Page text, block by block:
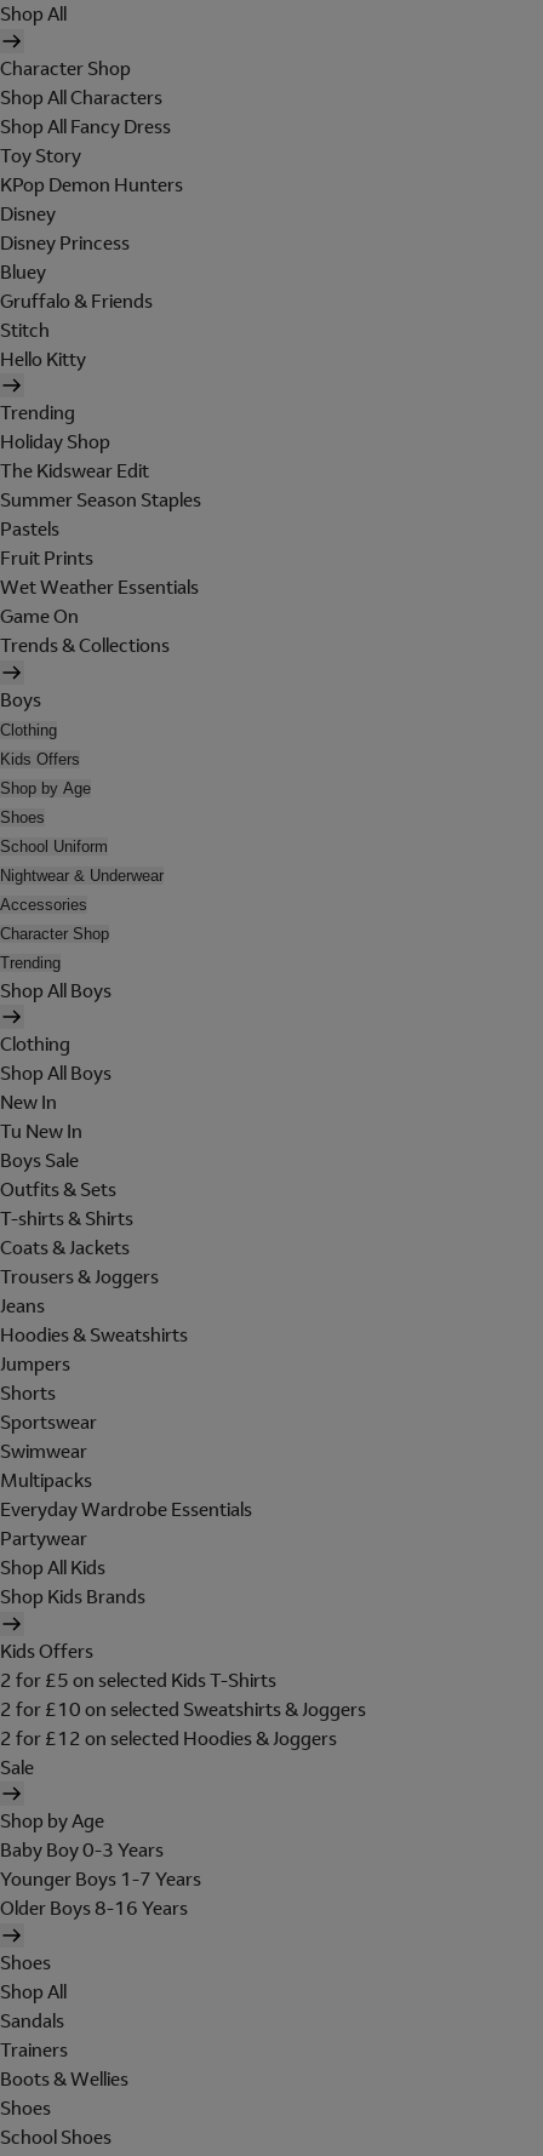
Shop All
Character Shop
Shop All Characters
Shop All Fancy Dress
Toy Story
KPop Demon Hunters
Disney
Disney Princess
Bluey
Gruffalo & Friends
Stitch
Hello Kitty
Trending
Holiday Shop
The Kidswear Edit
Summer Season Staples
Pastels
Fruit Prints
Wet Weather Essentials
Game On
Trends & Collections
Boys
Clothing
Kids Offers
Shop by Age
Shoes
School Uniform
Nightwear & Underwear
Accessories
Character Shop
Trending
Shop All Boys
Clothing
Shop All Boys
New In
Tu New In
Boys Sale
Outfits & Sets
T-shirts & Shirts
Coats & Jackets
Trousers & Joggers
Jeans
Hoodies & Sweatshirts
Jumpers
Shorts
Sportswear
Swimwear
Multipacks
Everyday Wardrobe Essentials
Partywear
Shop All Kids
Shop Kids Brands
Kids Offers
2 for £5 on selected Kids T-Shirts
2 for £10 on selected Sweatshirts & Joggers
2 for £12 on selected Hoodies & Joggers
Sale
Shop by Age
Baby Boy 0-3 Years
Younger Boys 1-7 Years
Older Boys 8-16 Years
Shoes
Shop All
Sandals
Trainers
Boots & Wellies
Shoes
School Shoes